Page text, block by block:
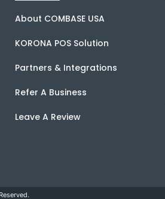
About COMBASE USA
KORONA POS Solution
Partners & Integrations
Refer A Business
Leave A Review